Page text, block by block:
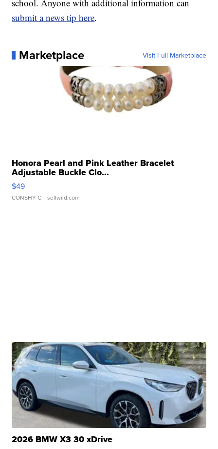
school. Anyone with additional information can
submit a news tip here.
Marketplace Visit Full Marketplace
Honora Pearl and Pink Leather Bracelet
Adjustable Buckle Clo...
$49
CONSHY C. | sellwild.com
2026 BMW X3 30 xDrive